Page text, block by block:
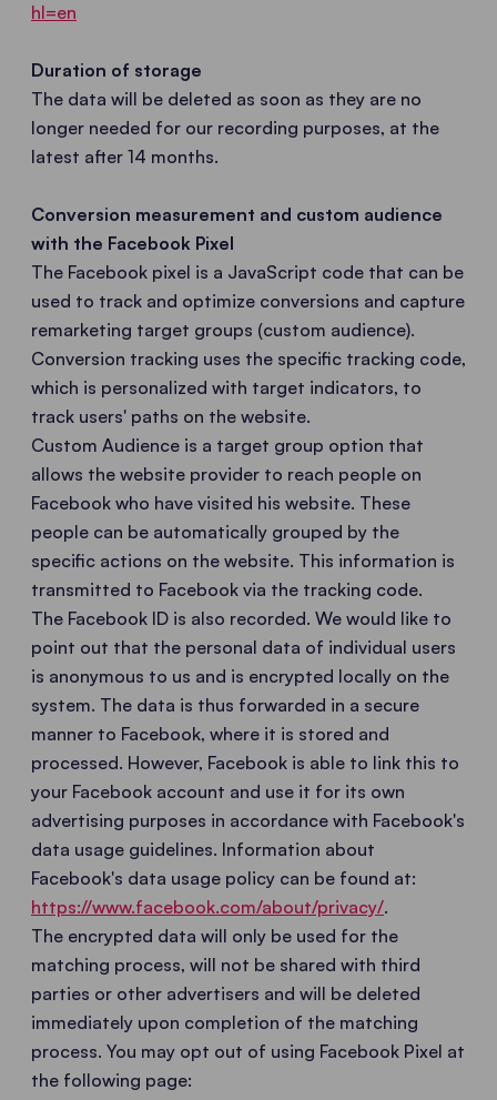
hl=en
Duration of storage
The data will be deleted as soon as they are no
longer needed for our recording purposes, at the
latest after 14 months.
Conversion measurement and custom audience
with the Facebook Pixel
The Facebook pixel is a JavaScript code that can be
used to track and optimize conversions and capture
remarketing target groups (custom audience).
Conversion tracking uses the specific tracking code,
which is personalized with target indicators, to
track users' paths on the website.
Custom Audience is a target group option that
allows the website provider to reach people on
Facebook who have visited his website. These
people can be automatically grouped by the
specific actions on the website. This information is
transmitted to Facebook via the tracking code.
The Facebook ID is also recorded. We would like to
point out that the personal data of individual users
is anonymous to us and is encrypted locally on the
system. The data is thus forwarded in a secure
manner to Facebook, where it is stored and
processed. However, Facebook is able to link this to
your Facebook account and use it for its own
advertising purposes in accordance with Facebook's
data usage guidelines. Information about
Facebook's data usage policy can be found at:
https://www.facebook.com/about/privacy/.
The encrypted data will only be used for the
matching process, will not be shared with third
parties or other advertisers and will be deleted
immediately upon completion of the matching
process. You may opt out of using Facebook Pixel at
the following page: